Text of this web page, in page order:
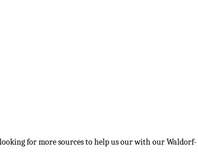
for more sources to help us our with our Waldorf-